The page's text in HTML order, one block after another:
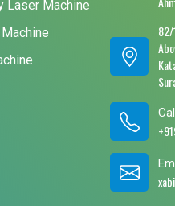
Laser Machine
82/